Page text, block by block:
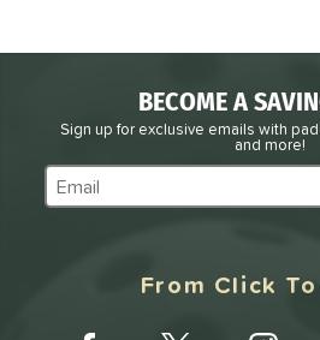
BECOME A
Sign up for exclusive emails with
and more!
Subscribe to Marketing Updates
From Click